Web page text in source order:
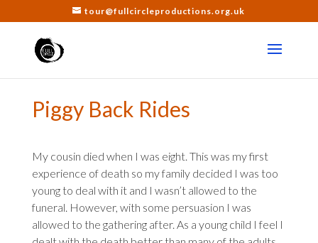
tour@fullcircleproductions.org.uk
Piggy Back Rides
My cousin died when I was eight. This was my first
experience of death so my family decided I was too
young to deal with it and I wasn’t allowed to the
funeral. However, with some persuasion I was
allowed to the gathering after. As a young child I feel I